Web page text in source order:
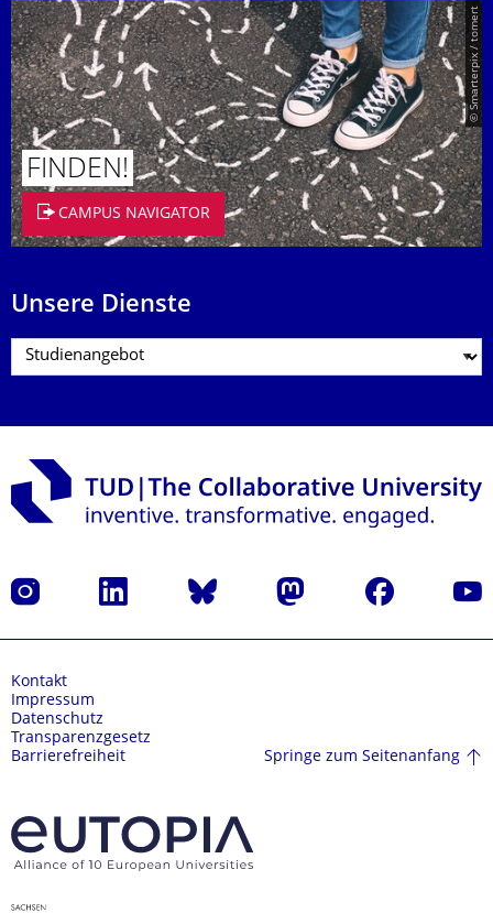
© Smarterpix / tomert
FINDEN!
CAMPUS NAVIGATOR
Unsere Dienste
Instagram LinkedIn Bluesky Mastodon Facebook
Kontakt
Impressum
Datenschutz
Transparenzgesetz
Barrierefreiheit
Springe zum Seitenanfang